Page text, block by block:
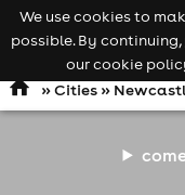
Open
navigation
»Cities»
We use cookies to
possible. By
our cookie